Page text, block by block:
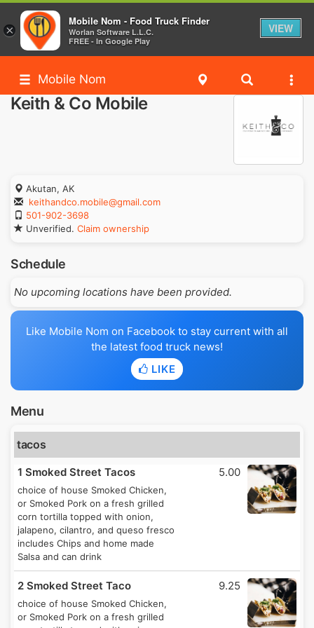
Mobile Nom
Keith & Co Mobile
Akutan, AK
keithandco.mobile@gmail.com
501-902-3698
Unverified. Claim ownership
Schedule
No upcoming locations have been provided.
Like Mobile Nom on Facebook to stay current with all
the latest food truck news!
LIKE
Menu
tacos
1 Smoked Street Tacos
choice of house Smoked Chicken,
or Smoked Pork on a fresh grilled
corn tortilla topped with onion,
jalapeno, cilantro, and queso fresco
includes Chips and home made
Salsa and can drink
5.00
2 Smoked Street Taco
choice of house Smoked Chicken,
or Smoked Pork on a fresh grilled
9.25
×
Mobile Nom - Food Truck Finder
Worlan Software L.L.C.
FREE - In Google Play
VIEW